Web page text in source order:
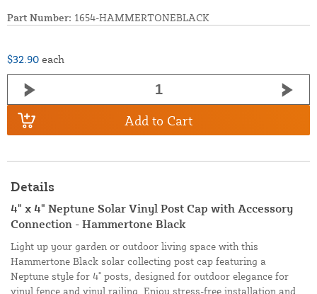
Part Number: 1654-HAMMERTONEBLACK
$32.90 each
Add to Cart
Details
4" x 4" Neptune Solar Vinyl Post Cap with Accessory
Connection - Hammertone Black
Light up your garden or outdoor living space with this
Hammertone Black solar collecting post cap featuring a
Neptune style for 4" posts, designed for outdoor elegance for
vinyl fence and vinyl railing. Enjoy stress-free installation and